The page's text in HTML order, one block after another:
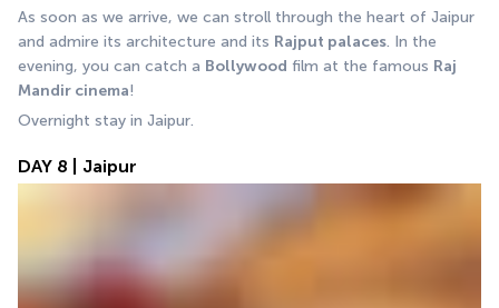
As soon as we arrive, we can stroll through the heart of Jaipur
and admire its architecture and its Rajput palaces. In the
evening, you can catch a Bollywood film at the famous Raj
Mandir cinema!
Overnight stay in Jaipur.
DAY 8 | Jaipur